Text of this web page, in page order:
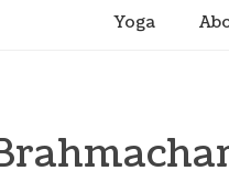
Yoga